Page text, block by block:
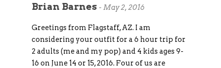
Brian Barnes - May 2, 2016
Greetings from Flagstaff, AZ. I am
considering your outfit for a 6 hour trip for
2 adults (me and my pop) and 4 kids ages 9-
16 on June 14 or 15, 2016. Four of us are